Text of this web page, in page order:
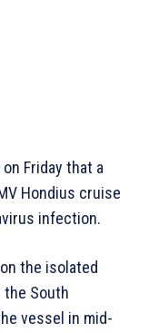
Friday that a
Hondius cruise
infection.
the isolated
the South
vessel in mid-